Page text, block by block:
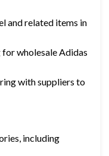
and related items in
wholesale Adidas
with suppliers to
including